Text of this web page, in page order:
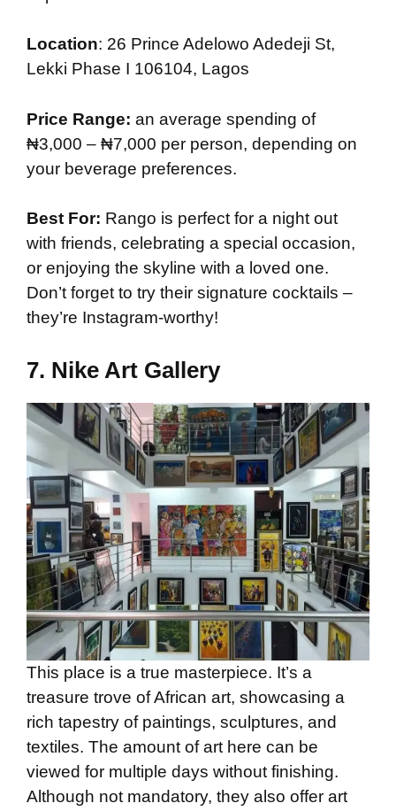
Location: 26 Prince Adelowo Adedeji St,
Lekki Phase I 106104, Lagos
Price Range: an average spending of
₦3,000 – ₦7,000 per person, depending on
your beverage preferences.
Best For: Rango is perfect for a night out
with friends, celebrating a special occasion,
or enjoying the skyline with a loved one.
Don’t forget to try their signature cocktails –
they’re Instagram-worthy!
7. Nike Art Gallery
This place is a true masterpiece. It’s a
treasure trove of African art, showcasing a
rich tapestry of paintings, sculptures, and
textiles. The amount of art here can be
viewed for multiple days without finishing.
Although not mandatory, they also offer art